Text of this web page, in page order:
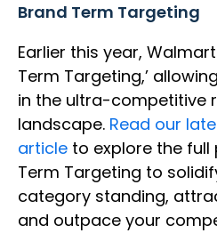
Brand Term Targeting
Earlier this year,
Term Targeting,’
in the ultra-competitive
landscape. Read our
article to explore the
Term Targeting to
category standing,
and outpace your